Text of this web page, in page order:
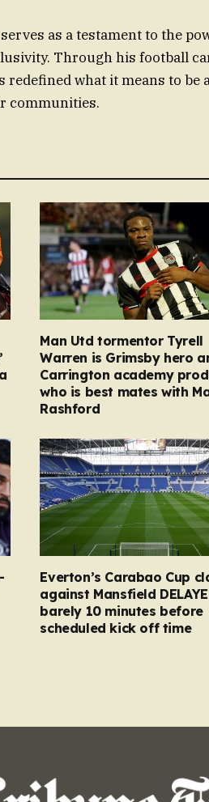
serves as a testament to the
Through his football
redefined what it means to be
communities.
Man Utd tormentor Tyrell
Warren is Grimsby hero
Carrington academy
who is best mates with
Rashford
Everton’s Carabao Cup
against Mansfield
barely 10 minutes before
scheduled kick off time